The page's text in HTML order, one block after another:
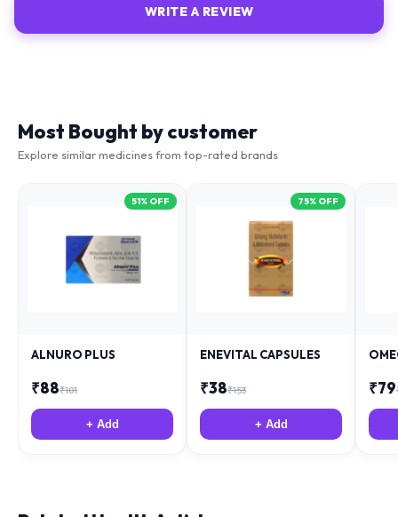
Explore similar medicines from top-rated brands
+ Add + Add